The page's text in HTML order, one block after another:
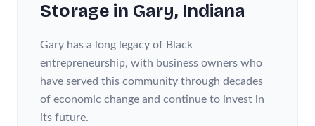
Storage in Gary, Indiana
Gary has a long legacy of Black
entrepreneurship, with business owners who
have served this community through decades
of economic change and continue to invest in
its future.